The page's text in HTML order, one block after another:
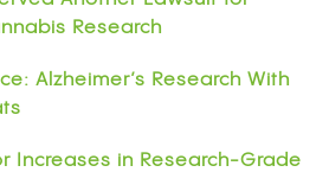
Research
Alzheimer’s Research With
Increases in Research-Grade